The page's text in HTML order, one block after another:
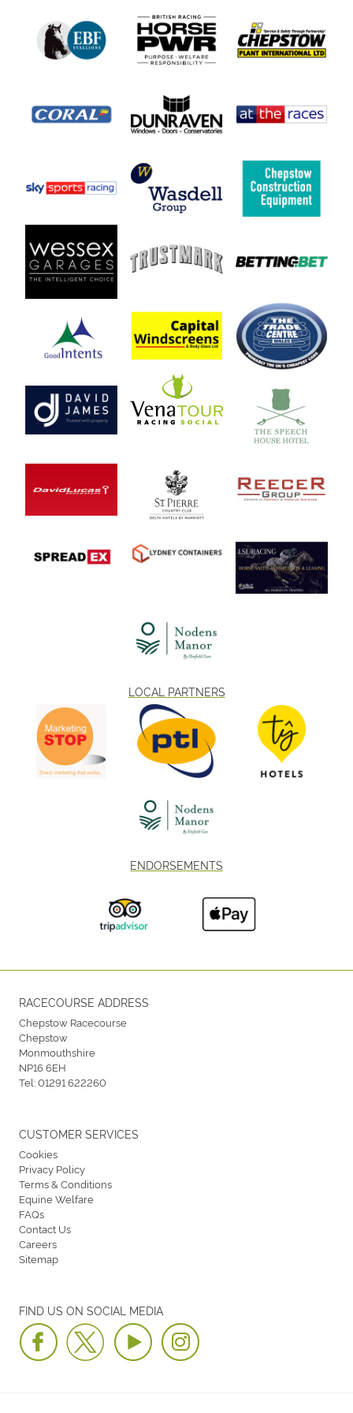
LOCAL PARTNERS
ENDORSEMENTS
RACECOURSE ADDRESS
Chepstow Racecourse
Chepstow
Monmouthshire
NP16 6EH
Tel:01291 622260
FIND US ON SOCIAL MEDIA
CUSTOMER SERVICES
Cookies
Privacy Policy
Terms & Conditions
Equine Welfare
FAQs
Contact Us
Careers
Sitemap